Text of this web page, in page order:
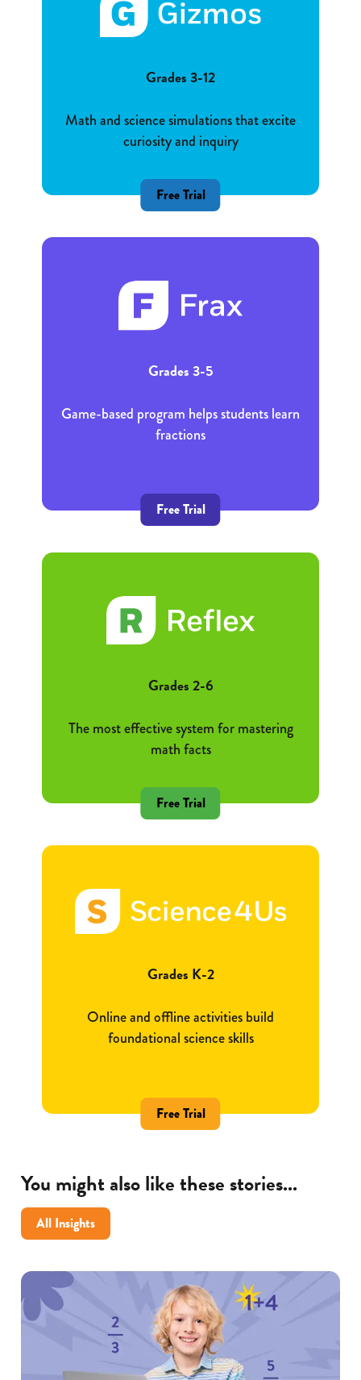
Grades 3-12
Math and science simulations that excite
curiosity and inquiry
Free Trial
Grades 3-5
Game-based program helps students learn
fractions
Free Trial
Grades 2-6
The most effective system for mastering
math facts
Free Trial
Grades K-2
Online and offline activities build
foundational science skills
Free Trial
You might also like these stories...
All Insights